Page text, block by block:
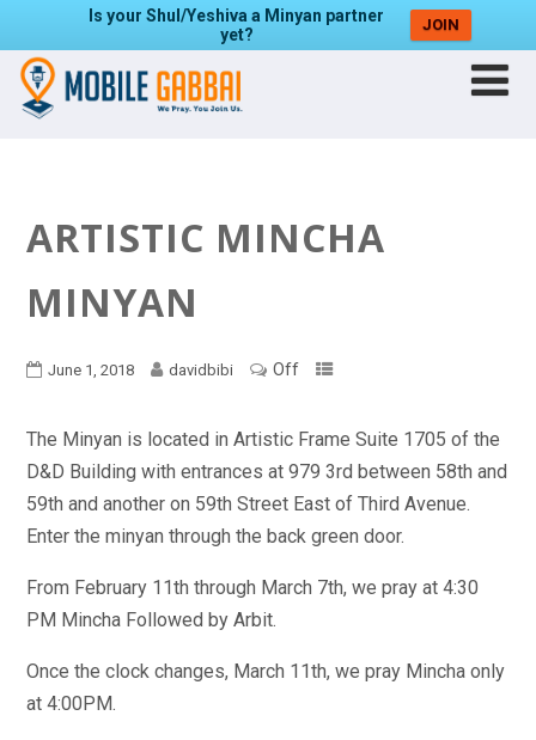
Is your Shul/Yeshiva a Minyan partner
yet?
JOIN
ARTISTIC MINCHA
MINYAN
June 1, 2018 davidbibi Off
The Minyan is located in Artistic Frame Suite 1705 of the
D&D Building with entrances at 979 3rd between 58th and
59th and another on 59th Street East of Third Avenue.
Enter the minyan through the back green door.
From February 11th through March 7th, we pray at 4:30
PM Mincha Followed by Arbit.
Once the clock changes, March 11th, we pray Mincha only
at 4:00PM.